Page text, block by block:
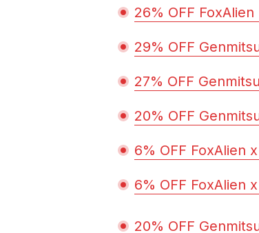
26% OFF
29% OFF
27% OFF
20% OFF
6% OFF FoxAlien
6% OFF FoxAlien
20% OFF